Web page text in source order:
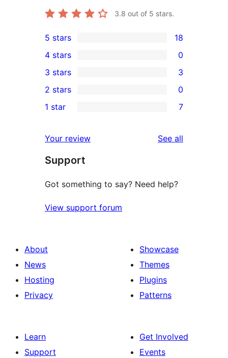
3.8 out of 5 stars.
18
5-
star
reviews
5 stars 18
4-
star
reviews
4 stars 0
3
3-
star
3 stars 3
2-
reviews
2 stars 0
star
reviews
1 star 7
Your review See all
Support
Got something to say? Need help?
View support forum
About
News
Hosting
Privacy
Showcase
Themes
Plugins
Patterns
Learn
Support
Get Involved
Events